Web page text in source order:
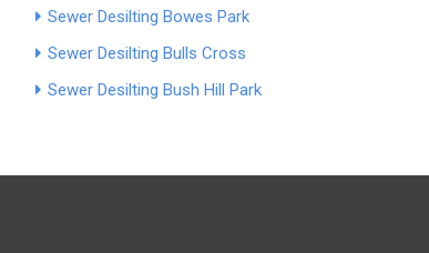
Sewer Desilting Bowes Park
Sewer Desilting Bulls Cross
Sewer Desilting Bush Hill Park